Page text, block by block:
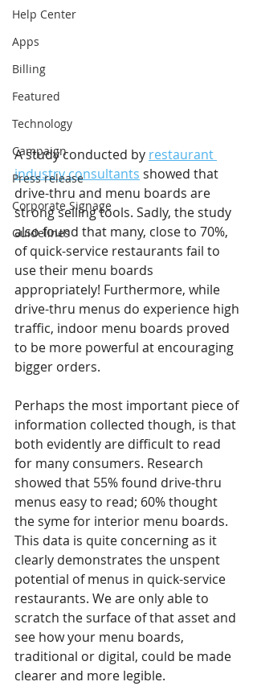
Help Center
Apps
Billing
Featured
Technology
Campaign
Press release
Corporate Signage
Guidelines
A study conducted by restaurant
industry consultants showed that
drive-thru and menu boards are
strong selling tools. Sadly, the study
also found that many, close to 70%,
of quick-service restaurants fail to
use their menu boards
appropriately! Furthermore, while
drive-thru menus do experience high
traffic, indoor menu boards proved
to be more powerful at encouraging
bigger orders.
Perhaps the most important piece of
information collected though, is that
both evidently are difficult to read
for many consumers. Research
showed that 55% found drive-thru
menus easy to read; 60% thought
the syme for interior menu boards.
This data is quite concerning as it
clearly demonstrates the unspent
potential of menus in quick-service
restaurants. We are only able to
scratch the surface of that asset and
see how your menu boards,
traditional or digital, could be made
clearer and more legible.